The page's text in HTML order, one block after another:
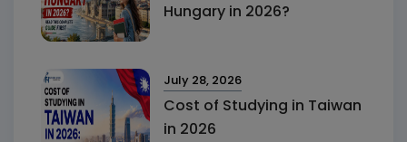
Hungary in 2026?
July 28, 2026
Cost of Studying in Taiwan
in 2026